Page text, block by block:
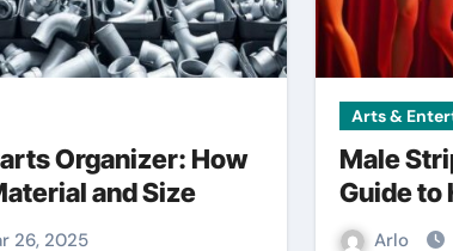
Organizer: How
and Size
26, 2025
Arts &
Male
Guide to
Arlo